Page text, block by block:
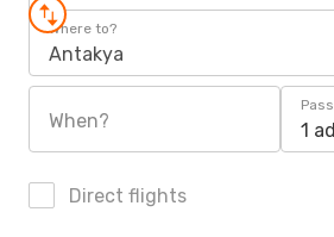
Where to?
Antakya
When? 1
Direct flights